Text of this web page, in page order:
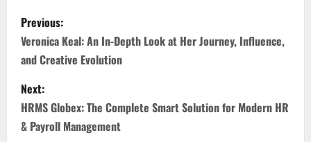
P
o
s
t
n
Previous:
Veronica Keal: An In-Depth Look at Her Journey, Influence,
and Creative Evolution
Next:
HRMS Globex: The Complete Smart Solution for Modern HR
& Payroll Management